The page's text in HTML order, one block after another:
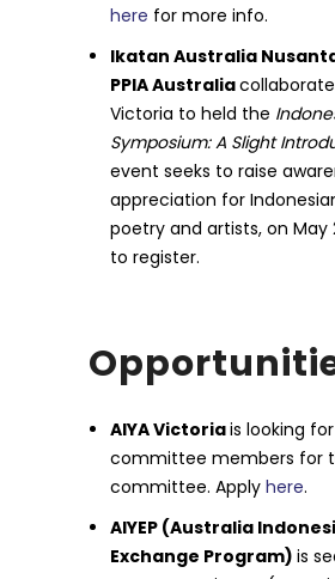
here for more info.
Ikatan Australia
PPIA Australia
Victoria to held the
Symposium: A Slight
event seeks to raise
appreciation for
poetry and artists, on May
to register.
AIYA Victoriais looking
committee members for
committee. Applyhere.
AIYEP (Australia
Exchange Program)is